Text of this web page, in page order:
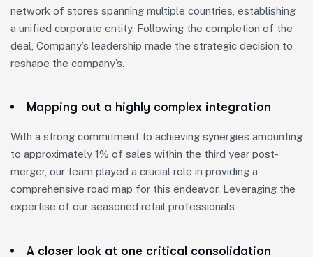
network of stores spanning multiple countries, establishing
a unified corporate entity. Following the completion of the
deal, Company’s leadership made the strategic decision to
reshape the company’s.
Mapping out a highly complex integration
With a strong commitment to achieving synergies amounting
to approximately 1% of sales within the third year post-
merger, our team played a crucial role in providing a
comprehensive road map for this endeavor. Leveraging the
expertise of our seasoned retail professionals
A closer look at one critical consolidation